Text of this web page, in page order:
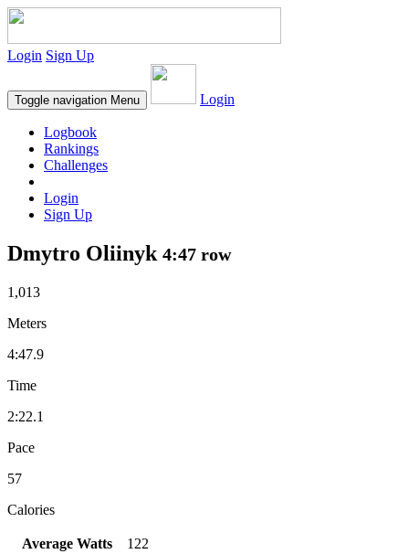
Login Sign Up
Toggle navigation Menu Login
Logbook
Rankings
Challenges
Login
Sign Up
Dmytro Oliinyk 4:47 row
1,013
Meters
4:47.9
Time
2:22.1
Pace
57
Calories
Average Watts
122